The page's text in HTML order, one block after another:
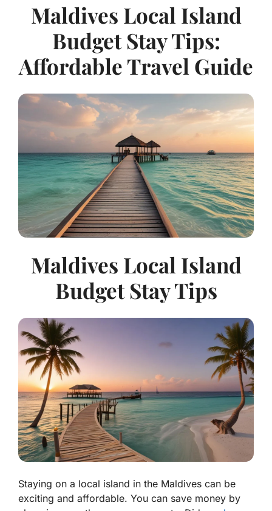
Maldives Local Island
Budget Stay Tips:
Affordable Travel Guide
Maldives Local Island
Budget Stay Tips
Staying on a local island in the Maldives can be
exciting and affordable. You can save money by